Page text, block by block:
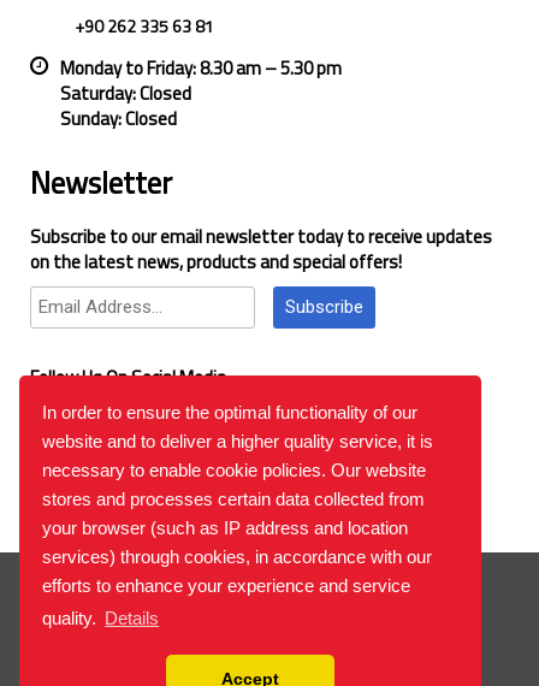
In order to ensure the optimal functionality of our
website and to deliver a higher quality service, it is
necessary to enable cookie policies. Our website
stores and processes certain data collected from
your browser (such as IP address and location
services) through cookies, in accordance with our
efforts to enhance your experience and service
quality. Details
Accept
+90 262 335 63 81
Monday to Friday: 8.30 am – 5.30 pm
Saturday: Closed
Sunday: Closed
Newsletter
Subscribe to our email newsletter today to receive updates
on the latest news, products and special offers!
Subscribe
Follow Us On Social Media
Google Reviews
™All Rights Reserved. Bilgi Toplumu Hizmetleri